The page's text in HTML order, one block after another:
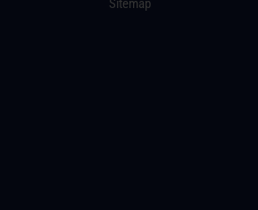
Sitemap